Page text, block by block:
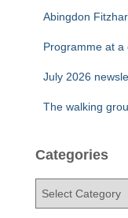
Abingdon
Programme at a
July 2026
The walking
Categories